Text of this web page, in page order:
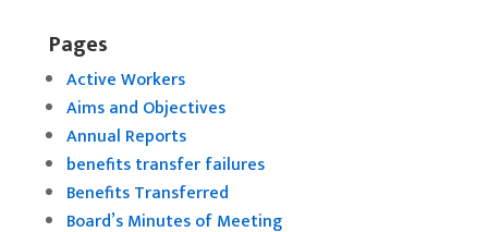
Pages
Active Workers
Aims and Objectives
Annual Reports
benefits transfer failures
Benefits Transferred
Board’s Minutes of Meeting